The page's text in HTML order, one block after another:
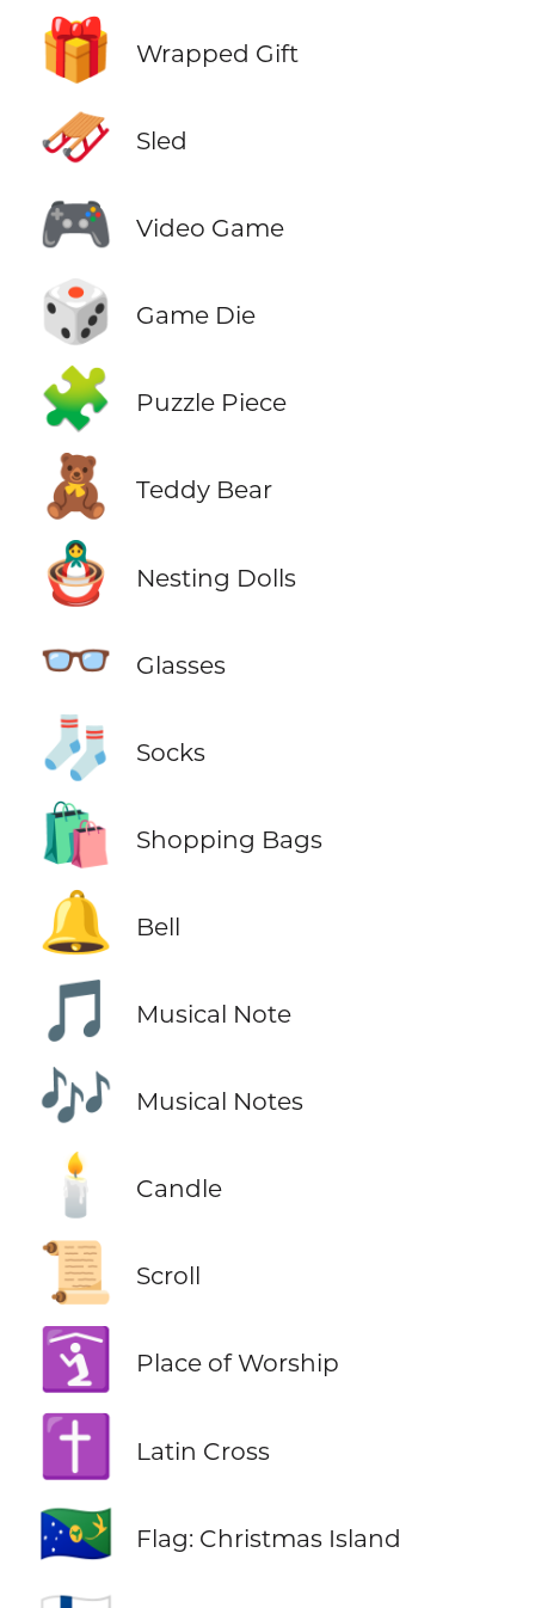
🎁 Wrapped Gift
🛷 Sled
🎮 Video Game
🎲 Game Die
🧩 Puzzle Piece
🧸 Teddy Bear
🪆 Nesting Dolls
👓 Glasses
🧦 Socks
🛍️ Shopping Bags
🔔 Bell
🎵 Musical Note
🎶 Musical Notes
🕯️ Candle
📜 Scroll
🛐 Place of Worship
✝️ Latin Cross
🇨🇽 Flag: Christmas Island